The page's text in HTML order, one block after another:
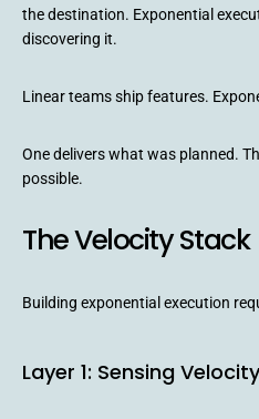
the destination. Exponential
discovering it.
Linear teams ship features.
One delivers what was planned.
possible.
The Velocity Stack
Building exponential execution
Layer 1: Sensing Velocity